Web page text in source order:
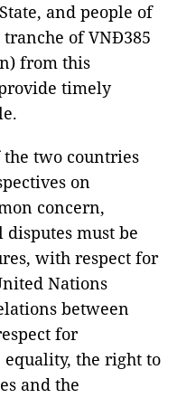
and people of
of VNĐ385
from this
timely
two countries
on
concern,
must be
with respect for
Nations
between
for
the right to
and the